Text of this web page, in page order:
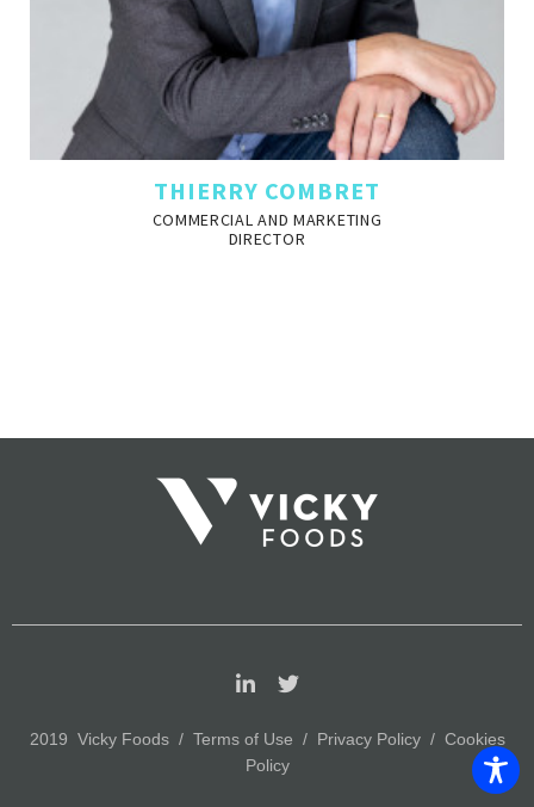
THIERRY COMBRET
COMMERCIAL AND MARKETING
DIRECTOR
2019 Vicky Foods / Terms of Use / Privacy Policy/ Cookies
Policy